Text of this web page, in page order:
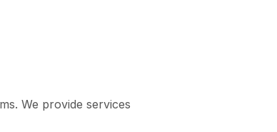
We provide services